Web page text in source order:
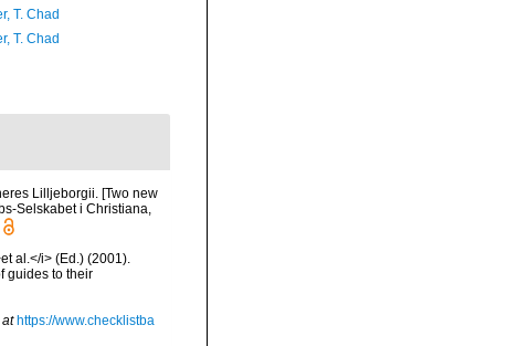
T. Chad
T. Chad
Lilljeborgii. [Two new
Selskabet i Christiana,
al.</i> (Ed.) (2001).
guides to their
https://www.checklistba